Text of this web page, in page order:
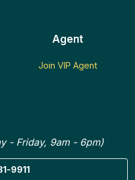
Agent
Join VIP Agent
- Friday, 9am - 6pm)
9911